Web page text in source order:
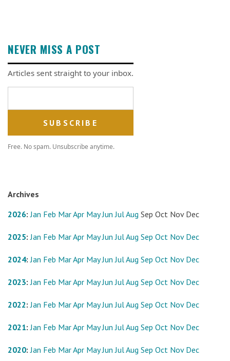
NEVER MISS A POST
Articles sent straight to your inbox.
Free. No spam. Unsubscribe anytime.
Archives
2026:Jan Feb MarApr May Jun JulAug Sep Oct Nov Dec
2025:Jan Feb MarApr May Jun JulAug Sep Oct Nov Dec
2024:Jan Feb MarApr May Jun JulAug Sep Oct Nov Dec
2023:Jan Feb MarApr May Jun JulAug Sep Oct Nov Dec
2022:Jan Feb MarApr May Jun JulAug Sep Oct Nov Dec
2021:Jan Feb MarApr May Jun JulAug Sep Oct Nov Dec
2020:Jan Feb MarApr May Jun JulAug Sep Oct Nov Dec